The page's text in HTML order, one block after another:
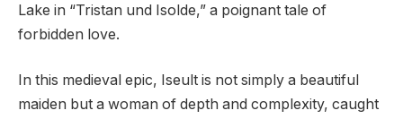
Lake in “Tristan und Isolde,” a poignant tale of
forbidden love.
In this medieval epic, Iseult is not simply a beautiful
maiden but a woman of depth and complexity, caught